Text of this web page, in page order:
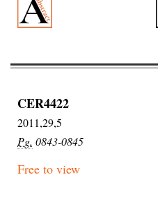
CER4422
2011,29,5
Pg. 0843-0845
Free to view